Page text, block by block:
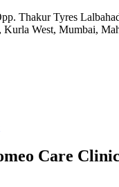
Thakur Tyres
Kurla West, Mumbai,
Care